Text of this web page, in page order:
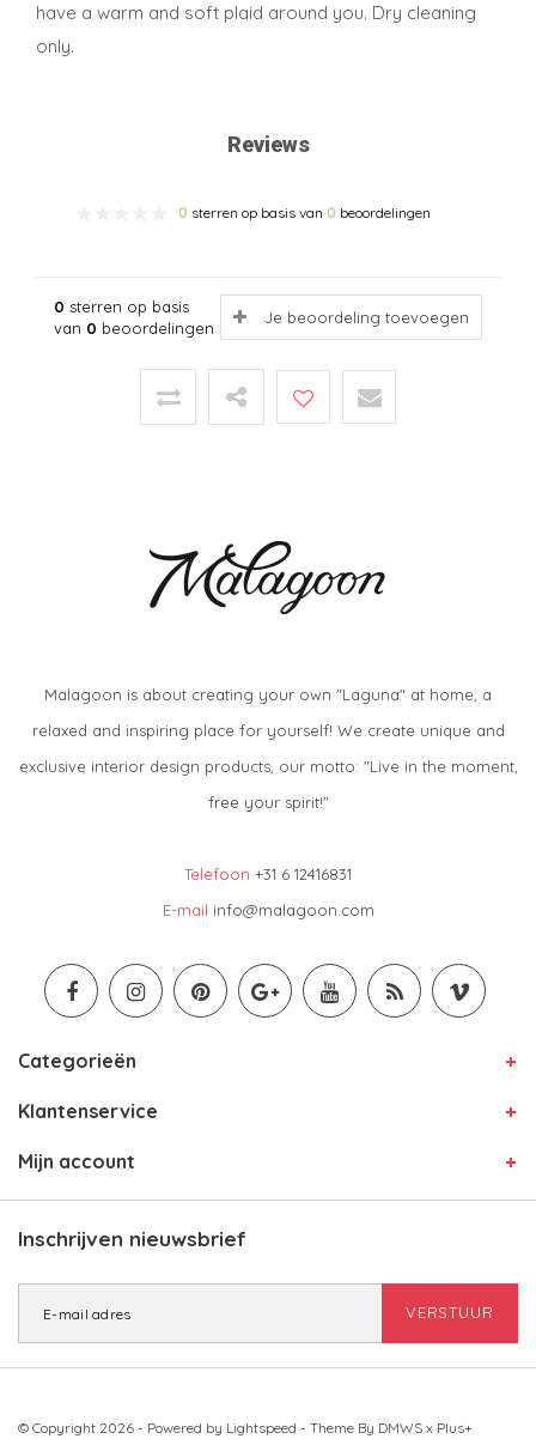
have a warm and soft plaid around you. Dry cleaning
only.
Reviews
0 sterren op basis van 0 beoordelingen
0 sterren op basis
van 0 beoordelingen
Je beoordeling toevoegen
Malagoon is about creating your own "Laguna" at home, a
relaxed and inspiring place for yourself! We create unique and
exclusive interior design products, our motto: "Live in the moment,
free your spirit!"
Telefoon +31 6 12416831
E-mail info@malagoon.com
Categorieën
Klantenservice
Mijn account
Inschrijven nieuwsbrief
VERSTUUR
© Copyright 2026 - Powered by Lightspeed - Theme By DMWS x Plus+